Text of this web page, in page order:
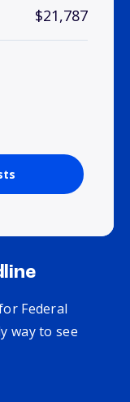
$21,787
Federal
way to see